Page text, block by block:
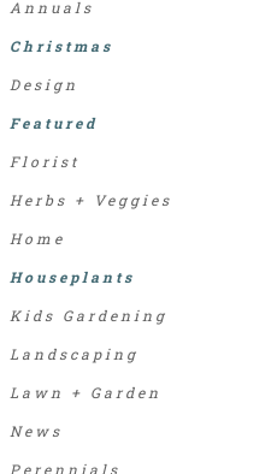
Annuals
Christmas
Design
Featured
Florist
Herbs + Veggies
Home
Houseplants
Kids Gardening
Landscaping
Lawn + Garden
News
Perennials